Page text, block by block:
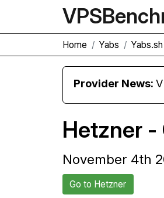
VPS
Home Yabs
Provider News:
Hetzner -
November 4th
Go to Hetzner